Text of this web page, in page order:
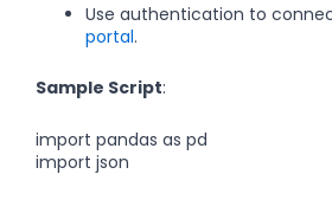
Use authentication to
portal.
Sample Script:
import pandas as pd
import json